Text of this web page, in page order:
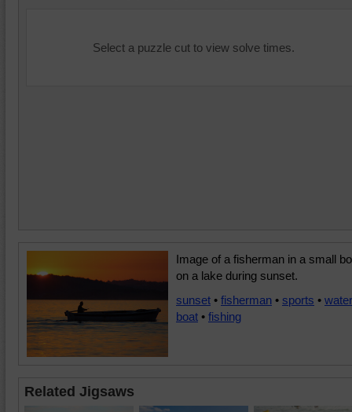
Select a puzzle cut to view solve times.
Image of a fisherman in a small
on a lake during sunset.
sunset • fisherman • sports • water
boat • fishing
Related Jigsaws